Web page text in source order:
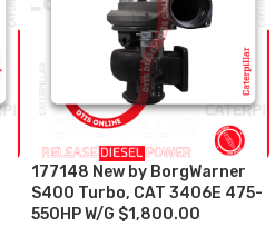
177148 New by BorgWarner
S400 Turbo, CAT 3406E 475-
550HP W/G $1,800.00